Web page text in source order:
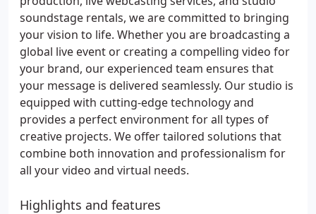
soundstage rentals, we are committed to bringing
your vision to life. Whether you are broadcasting a
global live event or creating a compelling video for
your brand, our experienced team ensures that
your message is delivered seamlessly. Our studio is
equipped with cutting-edge technology and
provides a perfect environment for all types of
creative projects. We offer tailored solutions that
combine both innovation and professionalism for
all your video and virtual needs.
Highlights and features